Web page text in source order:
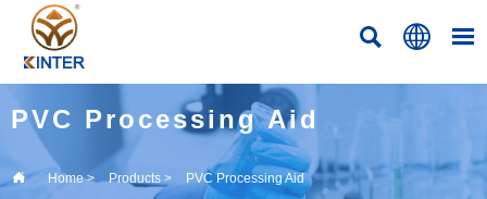
  
PVC Processing Aid
 Home> Products > PVC Processing Aid